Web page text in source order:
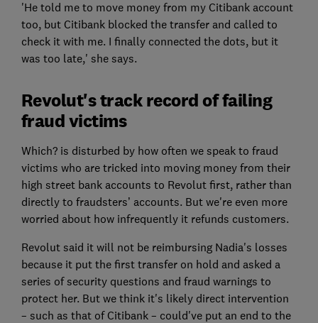
'He told me to move money from my Citibank account
too, but Citibank blocked the transfer and called to
check it with me. I finally connected the dots, but it
was too late,' she says.
Revolut's track record of failing
fraud victims
Which? is disturbed by how often we speak to fraud
victims who are tricked into moving money from their
high street bank accounts to Revolut first, rather than
directly to fraudsters’ accounts. But we're even more
worried about how infrequently it refunds customers.
Revolut said it will not be reimbursing Nadia's losses
because it put the first transfer on hold and asked a
series of security questions and fraud warnings to
protect her. But we think it's likely direct intervention
– such as that of Citibank – could've put an end to the